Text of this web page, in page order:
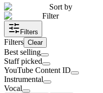
Sort by
Filter
Filters
Filters Clear
Best selling
Staff picked
YouTube Content ID
Instrumental
Vocal